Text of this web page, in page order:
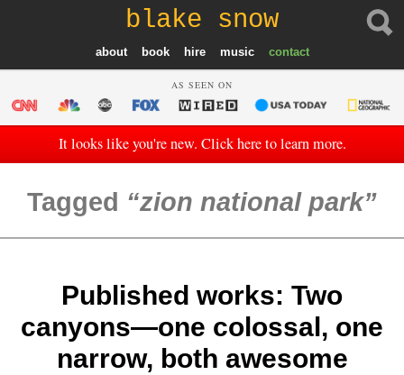
blake snow
about book hire music contact
AS SEEN ON
It looks like you're new. Click here to learn more.
Tagged zion national park
Published works: Two
canyons—one colossal, one
narrow, both awesome